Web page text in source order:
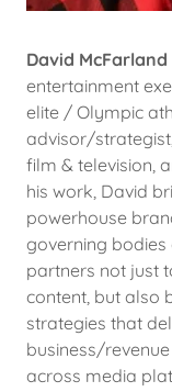
David McFarland
entertainment
elite / Olympic
advisor/
film & television,
his work, David
powerhouse
governing
partners not just
content, but also
strategies that
business/
across media